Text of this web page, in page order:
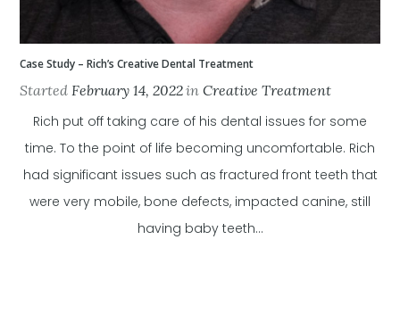
Case Study – Rich’s Creative Dental Treatment
StartedFebruary 14, 2022inCreative Treatment
Rich put off taking care of his dental issues for some
time. To the point of life becoming uncomfortable. Rich
had significant issues such as fractured front teeth that
were very mobile, bone defects, impacted canine, still
having baby teeth...